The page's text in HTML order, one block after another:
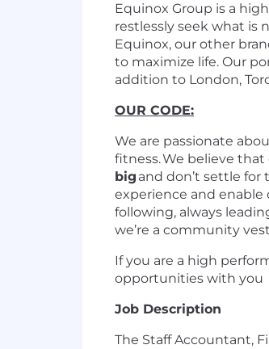
Equinox Group is a
restlessly seek what is
Equinox, our other
to maximize life. Our
addition to London,
OUR CODE:
We are passionate
fitness. We believe
big and don’t settle for
experience and enable
following, always
we’re a community
If you are a high
opportunities with you
Job Description
The Staff Accountant,